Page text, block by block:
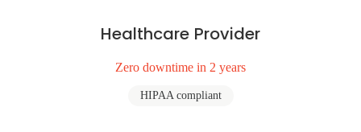
Healthcare Provider
Zero downtime in 2 years
HIPAA compliant